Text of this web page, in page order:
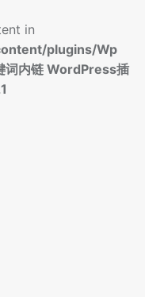
in
plugins/Wp
词内链 WordPress插